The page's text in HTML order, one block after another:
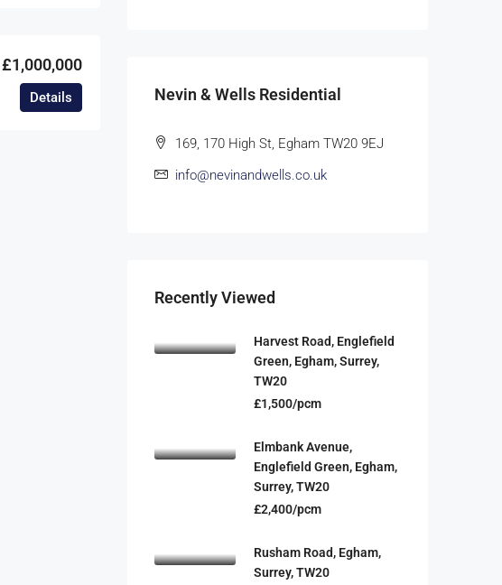
£1,000,000
Details Nevin & Wells Residential
169, 170 High St, Egham TW20 9EJ
info@nevinandwells.co.uk
Recently Viewed
Harvest Road, Englefield
Green, Egham, Surrey,
TW20
£1,500/pcm
Elmbank Avenue,
Englefield Green, Egham,
Surrey, TW20
£2,400/pcm
Rusham Road, Egham,
Surrey, TW20